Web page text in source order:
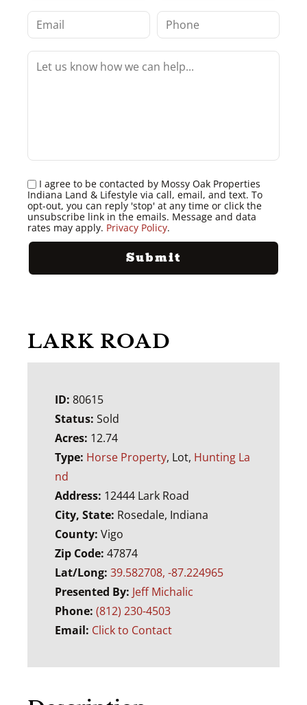
I agree to be contacted by Mossy Oak Properties
Indiana Land & Lifestyle via call, email, and text. To
opt-out, you can reply 'stop' at any time or click the
unsubscribe link in the emails. Message and data
rates may apply. Privacy Policy.
LARK ROAD
ID: 80615
Status: Sold
Acres: 12.74
Type: Horse Property, Lot, Hunting La
nd
Address: 12444 Lark Road
City, State: Rosedale, Indiana
County: Vigo
Zip Code: 47874
Lat/Long: 39.582708, -87.224965
Presented By: Jeff Michalic
Phone: (812) 230-4503
Email: Click to Contact